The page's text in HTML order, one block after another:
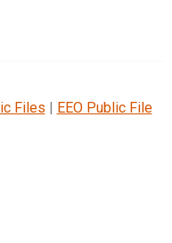
Files EEO Public File